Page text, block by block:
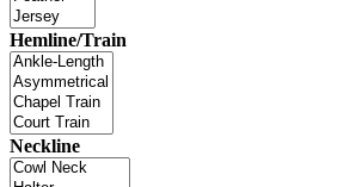
Hemline/Train
Neckline